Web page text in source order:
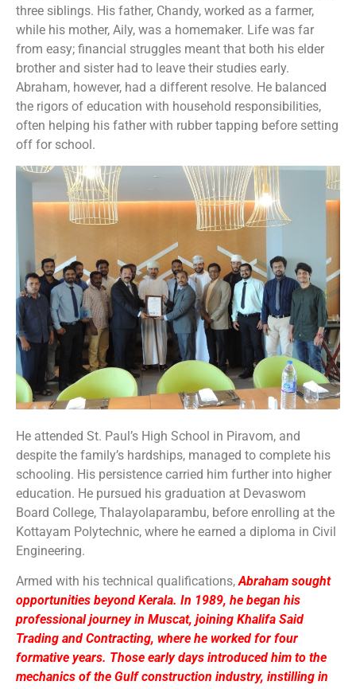
three siblings. His father, Chandy, worked as a farmer,
while his mother, Aily, was a homemaker. Life was far
from easy; financial struggles meant that both his elder
brother and sister had to leave their studies early.
Abraham, however, had a different resolve. He balanced
the rigors of education with household responsibilities,
often helping his father with rubber tapping before setting
off for school.
He attended St. Paul’s High School in Piravom, and
despite the family’s hardships, managed to complete his
schooling. His persistence carried him further into higher
education. He pursued his graduation at Devaswom
Board College, Thalayolaparambu, before enrolling at the
Kottayam Polytechnic, where he earned a diploma in Civil
Engineering.
Armed with his technical qualifications,Abraham sought
opportunities beyond Kerala. In 1989, he began his
professional journey in Muscat, joining Khalifa Said
Trading and Contracting, where he worked for four
formative years. Those early days introduced him to the
mechanics of the Gulf construction industry, instilling in